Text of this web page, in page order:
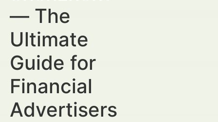
— The
Ultimate
Guide for
Financial
Advertisers